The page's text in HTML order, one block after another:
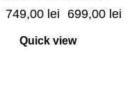
749,00 lei 699,00 lei
Quick view